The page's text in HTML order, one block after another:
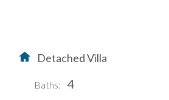
Detached Villa
Baths: 4